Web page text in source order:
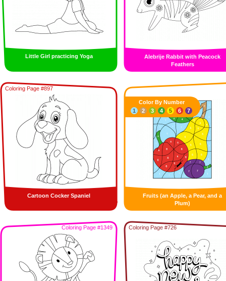
Little Girl practicing Yoga
Alebrije Rabbit with Peacock
Feathers
Coloring Page #897
Cartoon Cocker Spaniel
Fruits (an Apple, a Pear, and a
Plum)
Color By Number
1
2 3 4 5 6 7
Coloring Page #1349 Coloring Page #726